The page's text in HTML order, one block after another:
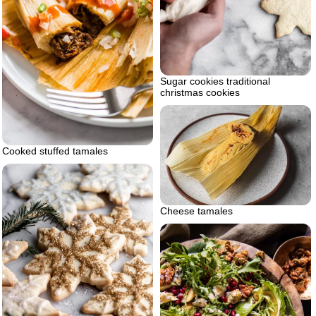
Sugar cookies traditional
christmas cookies
Cooked stuffed tamales
Cheese tamales